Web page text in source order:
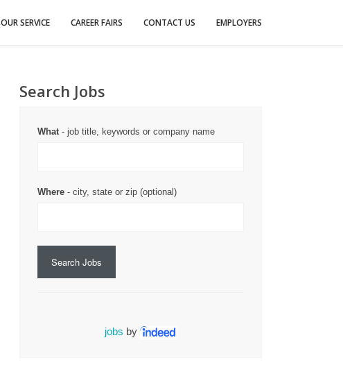
OUR SERVICE CAREER FAIRS CONTACT US EMPLOYERS
Search Jobs
What- job title, keywords or company name
Where - city, state or zip (optional)
Search Jobs
jobs by